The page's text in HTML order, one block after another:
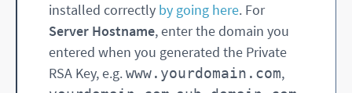
installed correctly by going here. For
Server Hostname, enter the domain you
entered when you generated the Private
RSA Key, e.g.www.yourdomain.com,